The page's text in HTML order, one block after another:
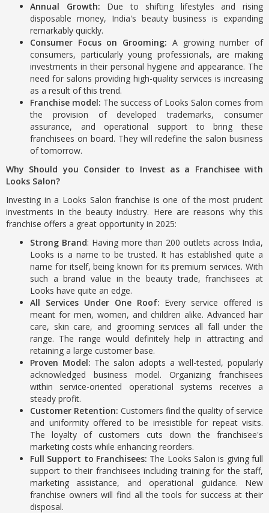
Annual Growth: Due to shifting lifestyles and rising
disposable money, India's beauty business is expanding
remarkably quickly.
Consumer Focus on Grooming: A growing number of
consumers, particularly young professionals, are making
investments in their personal hygiene and appearance. The
need for salons providing high-quality services is increasing
as a result of this trend.
Franchise model: The success of Looks Salon comes from
the provision of developed trademarks, consumer
assurance, and operational support to bring these
franchisees on board. They will redefine the salon business
of tomorrow.
Why Should you Consider to Invest as a Franchisee with
Looks Salon?
Investing in a Looks Salon franchise is one of the most prudent
investments in the beauty industry. Here are reasons why this
franchise offers a great opportunity in 2025:
Strong Brand: Having more than 200 outlets across India,
Looks is a name to be trusted. It has established quite a
name for itself, being known for its premium services. With
such a brand value in the beauty trade, franchisees at
Looks have quite an edge.
All Services Under One Roof: Every service offered is
meant for men, women, and children alike. Advanced hair
care, skin care, and grooming services all fall under the
range. The range would definitely help in attracting and
retaining a large customer base.
Proven Model: The salon adopts a well-tested, popularly
acknowledged business model. Organizing franchisees
within service-oriented operational systems receives a
steady profit.
Customer Retention: Customers find the quality of service
and uniformity offered to be irresistible for repeat visits.
The loyalty of customers cuts down the franchisee's
marketing costs while enhancing reorders.
Full Support to Franchisees: The Looks Salon is giving full
support to their franchisees including training for the staff,
marketing assistance, and operational guidance. New
franchise owners will find all the tools for success at their
disposal.